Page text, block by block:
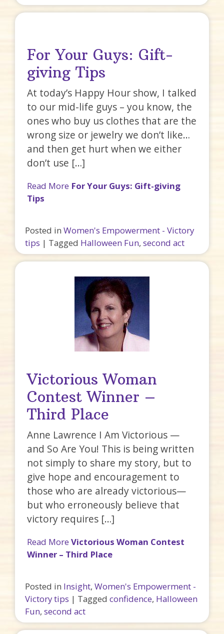
For Your Guys: Gift-
giving Tips
At today’s Happy Hour show, I talked
to our mid-life guys – you know, the
ones who buy us clothes that are the
wrong size or jewelry we don’t like…
and then get hurt when we either
don’t use […]
Read More For Your Guys: Gift-giving
Tips
Posted in Women's Empowerment - Victory
tips | Tagged Halloween Fun, second act
Victorious Woman
Contest Winner –
Third Place
Anne Lawrence I Am Victorious —
and So Are You! This is being written
not simply to share my story, but to
give hope and encouragement to
those who are already victorious—
but who erroneously believe that
victory requires […]
Read MoreVictorious Woman Contest
Winner – Third Place
Posted in Insight, Women's Empowerment -
Victory tips | Tagged confidence, Halloween
Fun, second act